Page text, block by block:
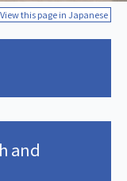
this page in Japanese
and